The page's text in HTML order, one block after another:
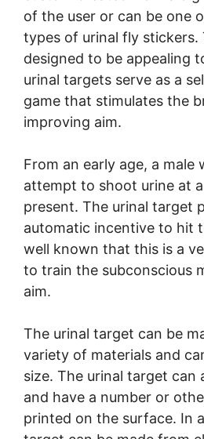
of the user or can be one
types of urinal fly stickers.
designed to be appealing
urinal targets serve as a
game that stimulates the
improving aim.
From an early age, a male
attempt to shoot urine at
present. The urinal target
automatic incentive to hit
well known that this is a
to train the subconscious
aim.
The urinal target can be
variety of materials and
size. The urinal target can
and have a number or
printed on the surface. In